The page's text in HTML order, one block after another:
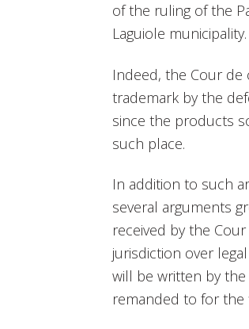
of the ruling of the
Laguiole municipality.
Indeed, the Cour de
trademark by the
since the products
such place.
In addition to such
several arguments
received by the
jurisdiction over
will be written by
remanded to for the